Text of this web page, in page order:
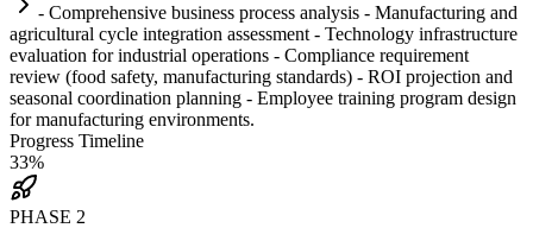
- Comprehensive business process analysis - Manufacturing and
agricultural cycle integration assessment - Technology infrastructure
evaluation for industrial operations - Compliance requirement
review (food safety, manufacturing standards) - ROI projection and
seasonal coordination planning - Employee training program design
for manufacturing environments.
Progress Timeline
33%
PHASE 2